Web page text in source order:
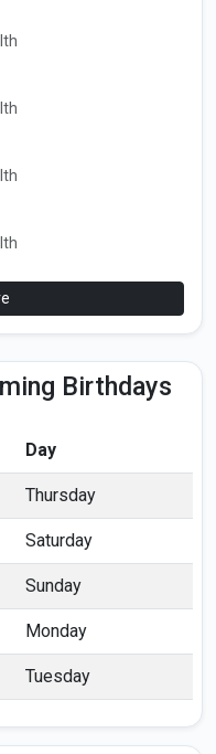
Birthdays
Day
Thursday
Saturday
Sunday
Monday
Tuesday